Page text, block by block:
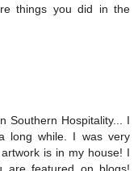
things you did in the
Southern Hospitality... I
long while. I was very
is in my house! I